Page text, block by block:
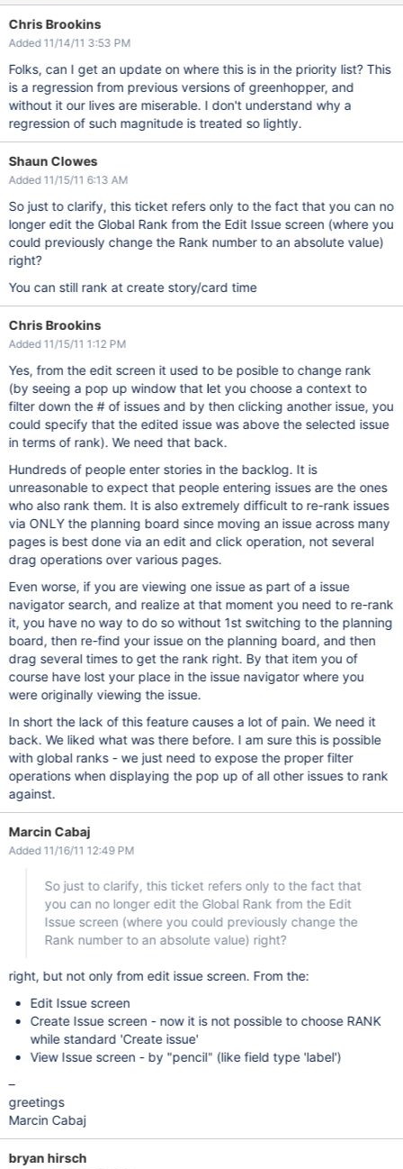
Chris Brookins
Added 11/14/11 3:53 PM
Folks, can I get an update on where this is in the priority list? This
is a regression from previous versions of greenhopper, and
without it our lives are miserable. I don't understand why a
regression of such magnitude is treated so lightly.
Shaun Clowes
Added 11/15/11 6:13 AM
So just to clarify, this ticket refers only to the fact that you can no
longer edit the Global Rank from the Edit Issue screen (where you
could previously change the Rank number to an absolute value)
right?
You can still rank at create story/card time
Chris Brookins
Added 11/15/11 1:12 PM
Yes, from the edit screen it used to be posible to change rank
(by seeing a pop up window that let you choose a context to
filter down the # of issues and by then clicking another issue, you
could specify that the edited issue was above the selected issue
in terms of rank). We need that back.
Hundreds of people enter stories in the backlog. It is
unreasonable to expect that people entering issues are the ones
who also rank them. It is also extremely difficult to re-rank issues
via ONLY the planning board since moving an issue across many
pages is best done via an edit and click operation, not several
drag operations over various pages.
Even worse, if you are viewing one issue as part of a issue
navigator search, and realize at that moment you need to re-rank
it, you have no way to do so without 1st switching to the planning
board, then re-find your issue on the planning board, and then
drag several times to get the rank right. By that item you of
course have lost your place in the issue navigator where you
were originally viewing the issue.
In short the lack of this feature causes a lot of pain. We need it
back. We liked what was there before. I am sure this is possible
with global ranks - we just need to expose the proper filter
operations when displaying the pop up of all other issues to rank
against.
Marcin Cabaj
Added 11/16/11 12:49 PM
So just to clarify, this ticket refers only to the fact that
you can no longer edit the Global Rank from the Edit
Issue screen (where you could previously change the
Rank number to an absolute value) right?
right, but not only from edit issue screen. From the:
Edit Issue screen
Create Issue screen - now it is not possible to choose RANK
while standard 'Create issue'
View Issue screen - by "pencil" (like field type 'label')
–
greetings
Marcin Cabaj
bryan hirsch